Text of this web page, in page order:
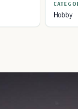
Hobby